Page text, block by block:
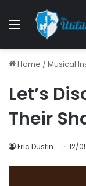
Menu
Home /Musical
Let’s
Their
Eric Dustin 12/